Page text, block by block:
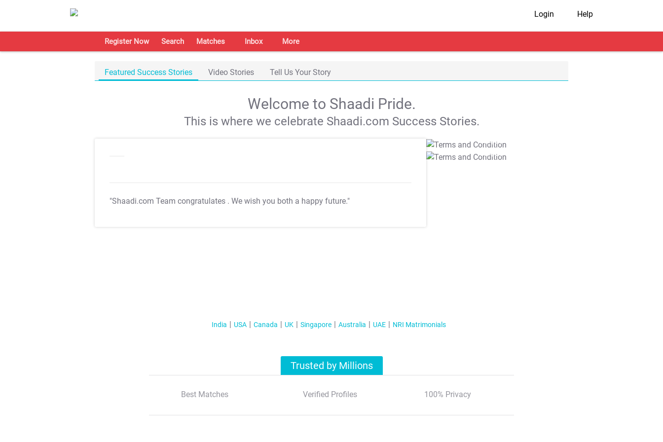
Login Help
Register Now Search Matches Inbox More
Featured Success Stories Video Stories Tell Us Your Story
Welcome to Shaadi Pride.
This is where we celebrate Shaadi.com Success Stories.
"Shaadi.com Team congratulates . We wish you both a happy future."
T&C Apply
T&C Apply
India USA Canada UK Singapore Australia UAE NRI Matrimonials
Trusted by Millions
Best Matches Verified Profiles 100% Privacy